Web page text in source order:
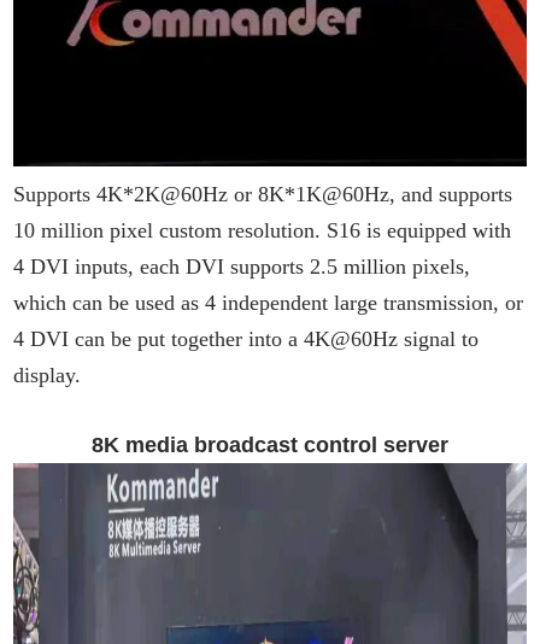
Supports 4K*2K@60Hz or 8K*1K@60Hz, and supports
10 million pixel custom resolution. S16 is equipped with
4 DVI inputs, each DVI supports 2.5 million pixels,
which can be used as 4 independent large transmission, or
4 DVI can be put together into a 4K@60Hz signal to
display.
8K media broadcast control server